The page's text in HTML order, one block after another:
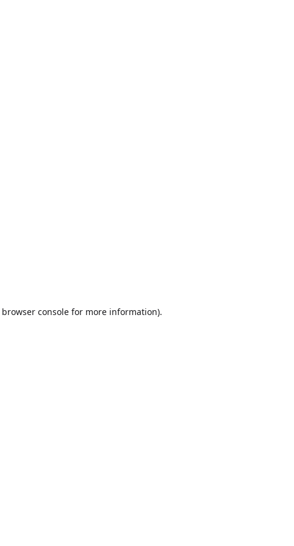
browser console for more information).